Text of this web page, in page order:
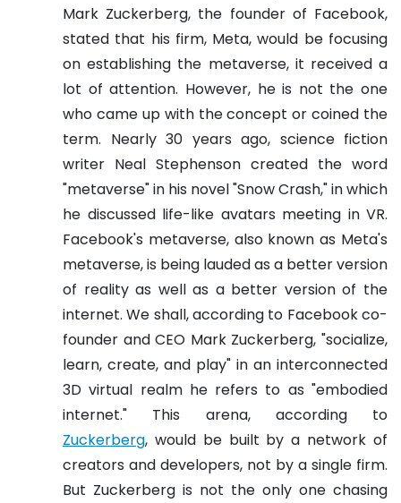
Mark Zuckerberg, the founder of Facebook,
stated that his firm, Meta, would be focusing
on establishing the metaverse, it received a
lot of attention. However, he is not the one
who came up with the concept or coined the
term. Nearly 30 years ago, science fiction
writer Neal Stephenson created the word
"metaverse" in his novel "Snow Crash," in which
he discussed life-like avatars meeting in VR.
Facebook's metaverse, also known as Meta's
metaverse, is being lauded as a better version
of reality as well as a better version of the
internet. We shall, according to Facebook co-
founder and CEO Mark Zuckerberg, "socialize,
learn, create, and play" in an interconnected
3D virtual realm he refers to as "embodied
internet." This arena, according to
Zuckerberg, would be built by a network of
creators and developers, not by a single firm.
But Zuckerberg is not the only one chasing